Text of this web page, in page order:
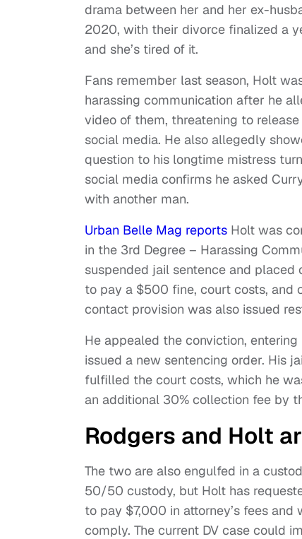
drama between her and her ex-
2020, with their divorce finalized a
and she’s tired of it.
Fans remember last season, Holt
harassing communication after he
video of them, threatening to
social media. He also allegedly
question to his longtime mistress
social media confirms he asked
with another man.
Urban Belle Mag reports Holt was
in the 3rd Degree – Harassing
suspended jail sentence and placed
to pay a $500 fine, court costs, and
contact provision was also issued
He appealed the conviction,
issued a new sentencing order. His
fulfilled the court costs, which he
an additional 30% collection fee by
Rodgers and Holt
The two are also engulfed in a
50/50 custody, but Holt has
to pay $7,000 in attorney’s fees
comply. The current DV case could